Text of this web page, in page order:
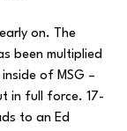
on. The
been multiplied
of MSG –
in full force. 17-
to an Ed